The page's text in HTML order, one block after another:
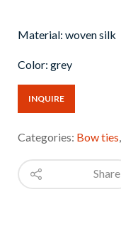
Material: woven silk
Color: grey
INQUIRE
Categories: Bow ties
Share